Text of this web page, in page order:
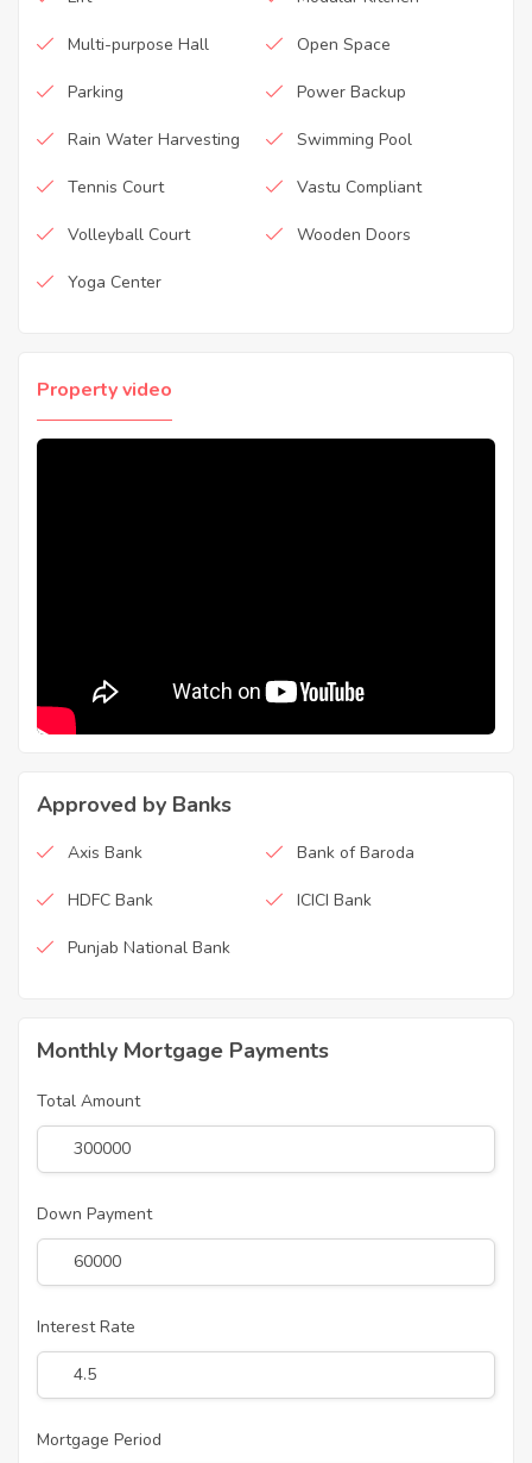
Multi-purpose Hall Open Space
Parking Power Backup
Rain Water Harvesting Swimming Pool
Tennis Court Vastu Compliant
Volleyball Court Wooden Doors
Yoga Center
Property video
Approved by Banks
Axis Bank Bank of Baroda
HDFC Bank ICICI Bank
Punjab National Bank
Monthly Mortgage Payments
Total Amount
Down Payment
Interest Rate
Mortgage Period